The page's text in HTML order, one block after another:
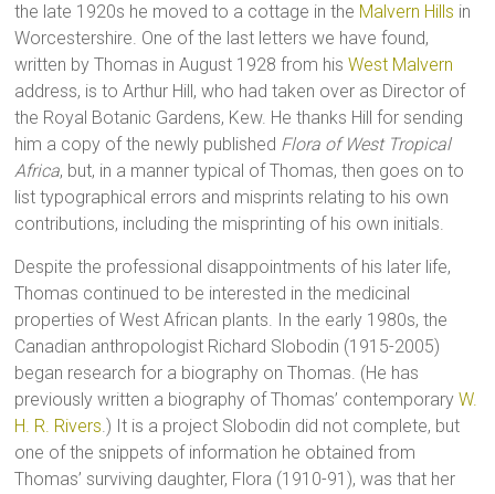
the late 1920s he moved to a cottage in the Malvern Hills in
Worcestershire. One of the last letters we have found,
written by Thomas in August 1928 from hisWest Malvern
address, is to Arthur Hill, who had taken over as Director of
the Royal Botanic Gardens, Kew. He thanks Hill for sending
him a copy of the newly published Flora of West Tropical
Africa, but, in a manner typical of Thomas, then goes on to
list typographical errors and misprints relating to his own
contributions, including the misprinting of his own initials.
Despite the professional disappointments of his later life,
Thomas continued to be interested in the medicinal
properties of West African plants. In the early 1980s, the
Canadian anthropologist Richard Slobodin (1915-2005)
began research for a biography on Thomas. (He has
previously written a biography of Thomas’ contemporaryW.
H. R. Rivers.) It is a project Slobodin did not complete, but
one of the snippets of information he obtained from
Thomas’ surviving daughter, Flora (1910-91), was that her